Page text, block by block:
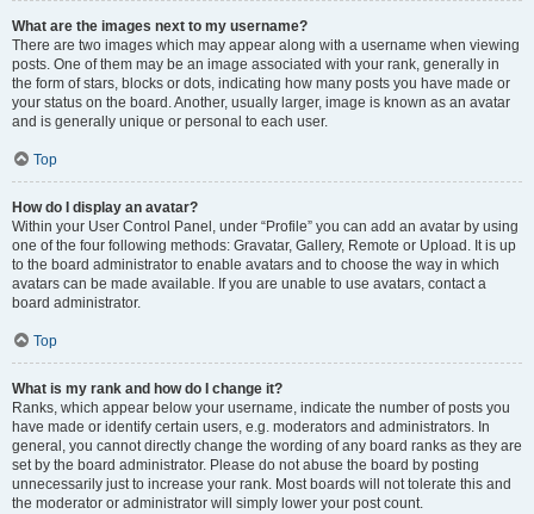
What are the images next to my username?
There are two images which may appear along with a username when viewing
posts. One of them may be an image associated with your rank, generally in
the form of stars, blocks or dots, indicating how many posts you have made or
your status on the board. Another, usually larger, image is known as an avatar
and is generally unique or personal to each user.
Top
How do I display an avatar?
Within your User Control Panel, under “Profile” you can add an avatar by using
one of the four following methods: Gravatar, Gallery, Remote or Upload. It is up
to the board administrator to enable avatars and to choose the way in which
avatars can be made available. If you are unable to use avatars, contact a
board administrator.
Top
What is my rank and how do I change it?
Ranks, which appear below your username, indicate the number of posts you
have made or identify certain users, e.g. moderators and administrators. In
general, you cannot directly change the wording of any board ranks as they are
set by the board administrator. Please do not abuse the board by posting
unnecessarily just to increase your rank. Most boards will not tolerate this and
the moderator or administrator will simply lower your post count.